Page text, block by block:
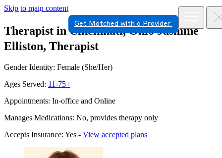
Skip to main content
Get Matched with a Provider
Therapist in Cincinnati, Ohio Jasmine
Elliston, Therapist
Gender Identity: Female (She/Her)
Ages Served: 11-75+
Appointments: In-office and Online
Manages Medications: No, provides therapy only
Accepts Insurance: Yes - View accepted plans